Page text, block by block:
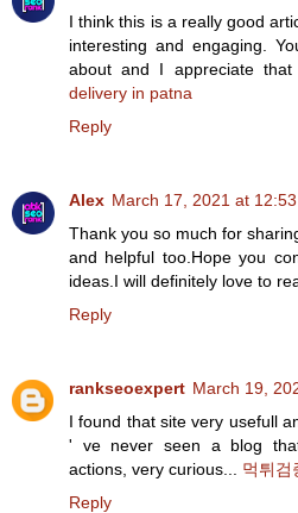
I think this is a really good
interesting and engaging.
about and I appreciate
delivery in patna
Reply
Alex March 17, 2021 at 12:53
Thank you so much for
and helpful too.Hope you
ideas.I will definitely love to
Reply
rankseoexpert March 19,
I found that site very usefull
' ve never seen a blog
actions, very curious... 먹튀검
Reply